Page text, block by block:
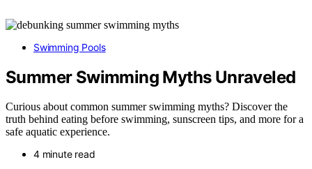
Swimming Pools
Summer Swimming Myths Unraveled
Curious about common summer swimming myths? Discover the
truth behind eating before swimming, sunscreen tips, and more for a
safe aquatic experience.
4 minute read